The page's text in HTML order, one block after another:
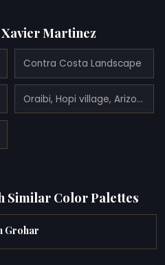
Martinez
Contra Costa Landscape
Oraibi, Hopi village, Arizona
Similar Color Palettes
Grohar